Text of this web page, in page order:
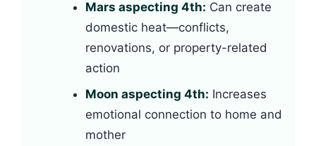
Mars aspecting 4th: Can create
domestic heat—conflicts,
renovations, or property-related
action
Moon aspecting 4th: Increases
emotional connection to home and
mother